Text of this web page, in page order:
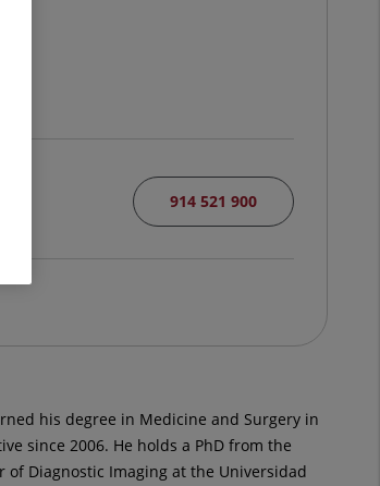
914 521 900
his degree in Medicine and Surgery in
since 2006. He holds a PhD from the
of Diagnostic Imaging at the Universidad